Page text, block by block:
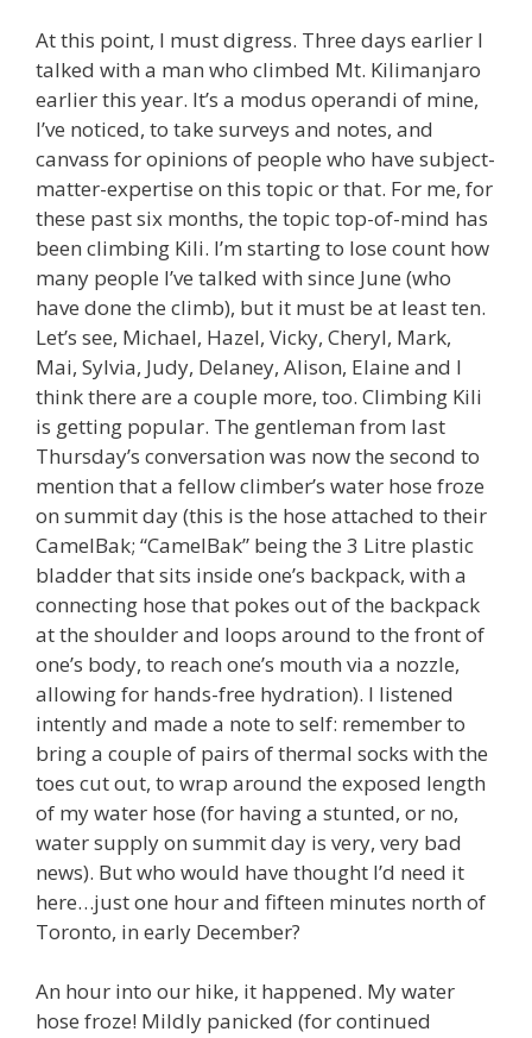
At this point, I must digress. Three days earlier I
talked with a man who climbed Mt. Kilimanjaro
earlier this year. It’s a modus operandi of mine,
I’ve noticed, to take surveys and notes, and
canvass for opinions of people who have subject-
matter-expertise on this topic or that. For me, for
these past six months, the topic top-of-mind has
been climbing Kili. I’m starting to lose count how
many people I’ve talked with since June (who
have done the climb), but it must be at least ten.
Let’s see, Michael, Hazel, Vicky, Cheryl, Mark,
Mai, Sylvia, Judy, Delaney, Alison, Elaine and I
think there are a couple more, too. Climbing Kili
is getting popular. The gentleman from last
Thursday’s conversation was now the second to
mention that a fellow climber’s water hose froze
on summit day (this is the hose attached to their
CamelBak; “CamelBak” being the 3 Litre plastic
bladder that sits inside one’s backpack, with a
connecting hose that pokes out of the backpack
at the shoulder and loops around to the front of
one’s body, to reach one’s mouth via a nozzle,
allowing for hands-free hydration). I listened
intently and made a note to self: remember to
bring a couple of pairs of thermal socks with the
toes cut out, to wrap around the exposed length
of my water hose (for having a stunted, or no,
water supply on summit day is very, very bad
news). But who would have thought I’d need it
here…just one hour and fifteen minutes north of
Toronto, in early December?
An hour into our hike, it happened. My water
hose froze! Mildly panicked (for continued